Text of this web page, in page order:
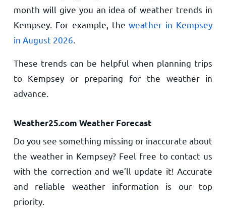
month will give you an idea of weather trends in
Kempsey. For example, theweather in Kempsey
in August 2026
These trends can be helpful when planning trips
to Kempsey or preparing for the weather in
advance.
Weather25.com Weather Forecast
Do you see something missing or inaccurate about
the weather in Kempsey? Feel free to contact us
with the correction and we’ll update it! Accurate
and reliable weather information is our top
priority.